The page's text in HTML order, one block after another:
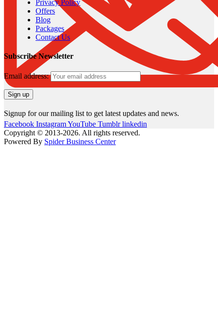
Privacy Policy
Offers
Blog
Packages
Contact Us
Subscribe Newsletter
Email address:
Signup for our mailing list to get latest updates and news.
Facebook InstagramYouTube Tumblr linkedin
Copyright © 2013-2026. All rights reserved.
Powered By Spider Business Center